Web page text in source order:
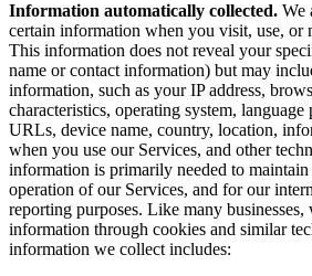
Information automatically collected. We
certain information when you visit, use, or
This information does not reveal your
name or contact information) but may
information, such as your IP address,
characteristics, operating system, language
URLs, device name, country, location,
when you use our Services, and other
information is primarily needed to maintain
operation of our Services, and for our
reporting purposes. Like many businesses,
information through cookies and similar
information we collect includes: